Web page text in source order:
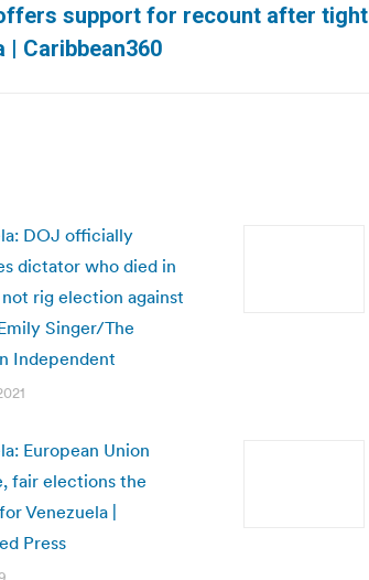
support for recount after tight
| Caribbean360
DOJ officially
dictator who died in
rig election against
Singer/The
Independent
European Union
fair elections the
Venezuela |
Press